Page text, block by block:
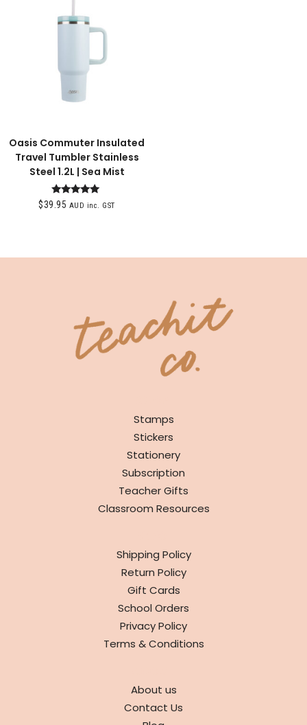
Oasis Commuter Insulated
Travel Tumbler Stainless
Steel 1.2L | Sea Mist
Rated
5.00
$39.95 AUD inc. GST
Stamps
Stickers
Stationery
Subscription
Teacher Gifts
Classroom Resources
Shipping Policy
Return Policy
Gift Cards
School Orders
Privacy Policy
Terms & Conditions
About us
Contact Us